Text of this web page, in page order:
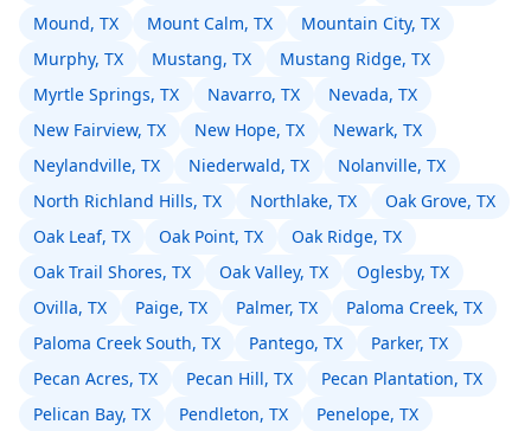
Mound, TX
Mount Calm, TX
Mountain City, TX
Murphy, TX
Mustang, TX
Mustang Ridge, TX
Myrtle Springs, TX
Navarro, TX
Nevada, TX
New Fairview, TX
New Hope, TX
Newark, TX
Neylandville, TX
Niederwald, TX
Nolanville, TX
North Richland Hills, TX
Northlake, TX
Oak Grove, TX
Oak Leaf, TX
Oak Point, TX
Oak Ridge, TX
Oak Trail Shores, TX
Oak Valley, TX
Oglesby, TX
Ovilla, TX
Paige, TX Palmer, TX
Paloma Creek, TX
Paloma Creek South, TX
Pantego, TX
Parker, TX
Pecan Acres, TX
Pecan Hill, TX
Pecan Plantation, TX
Pelican Bay, TX
Pendleton, TX Penelope, TX